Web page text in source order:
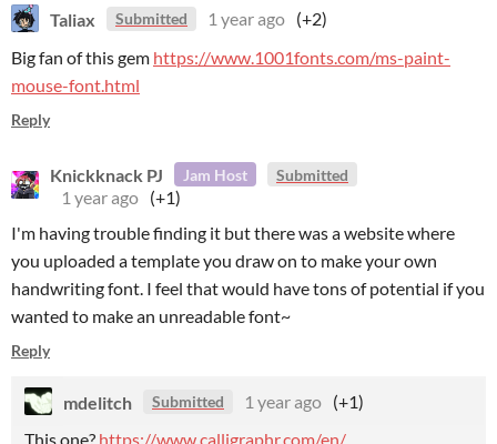
Taliax Submitted 1 year ago (+2)
Big fan of this gem https://www.1001fonts.com/ms-paint-
mouse-font.html
Reply
Knickknack PJ Jam Host Submitted
1 year ago (+1)
I'm having trouble finding it but there was a website where
you uploaded a template you draw on to make your own
handwriting font. I feel that would have tons of potential if you
wanted to make an unreadable font~
Reply
mdelitch Submitted 1 year ago (+1)
This one? https://www.calligraphr.com/en/